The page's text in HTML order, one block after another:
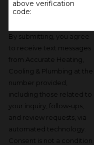
above verification
code:
By submitting, you agree
to receive text messages
from Accurate Heating,
Cooling & Plumbing at the
number provided,
including those related to
your inquiry, follow-ups,
and review requests, via
automated technology.
Consent is not a condition